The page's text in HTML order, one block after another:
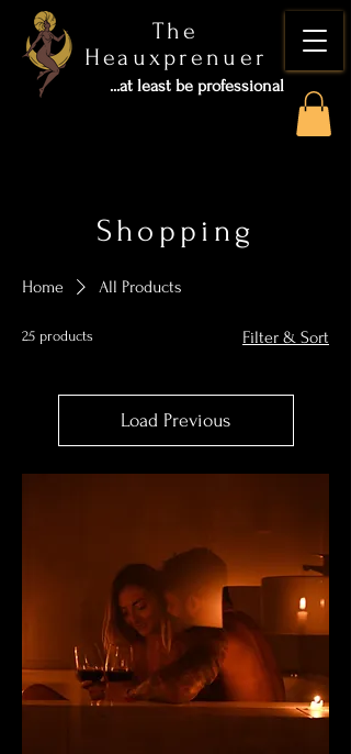
The
Heauxprenuer
...at least be professional
Shopping
Home All Products
25 products Filter & Sort
Load Previous